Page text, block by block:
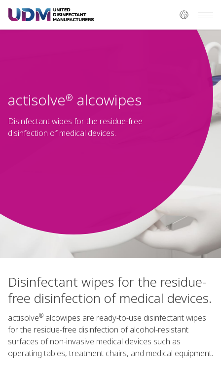
actisolve® alcowipes
Disinfectant wipes for the residue-free
disinfection of medical devices.
Disinfectant wipes for the residue-
free disinfection of medical devices.
actisolve® alcowipes are ready-to-use disinfectant wipes
for the residue-free disinfection of alcohol-resistant
surfaces of non-invasive medical devices such as
operating tables, treatment chairs, and medical equipment.